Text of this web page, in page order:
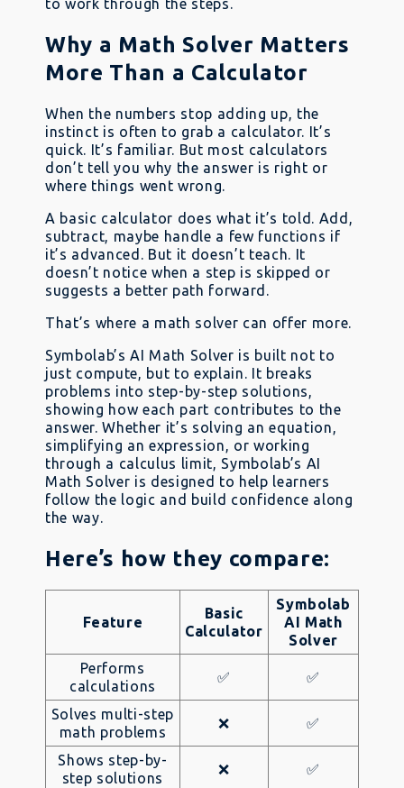
to work through the steps.
Why a Math Solver Matters
More Than a Calculator
When the numbers stop adding up, the
instinct is often to grab a calculator. It’s
quick. It’s familiar. But most calculators
don’t tell you why the answer is right or
where things went wrong.
A basic calculator does what it’s told. Add,
subtract, maybe handle a few functions if
it’s advanced. But it doesn’t teach. It
doesn’t notice when a step is skipped or
suggests a better path forward.
That’s where a math solver can offer more.
Symbolab’s AI Math Solver is built not to
just compute, but to explain. It breaks
problems into step-by-step solutions,
showing how each part contributes to the
answer. Whether it’s solving an equation,
simplifying an expression, or working
through a calculus limit, Symbolab’s AI
Math Solver is designed to help learners
follow the logic and build confidence along
the way.
Here’s how they compare:
Feature
Basic
Calculator
Symbolab
AI Math
Solver
Performs
calculations
✅ ✅
Solves multi-step
math problems
❌ ✅
Shows step-by-
step solutions
❌ ✅